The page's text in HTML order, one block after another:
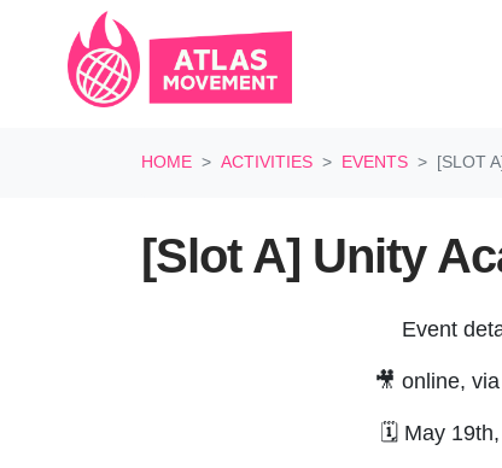
HOME ACTIVITIES EVENTS [SLOT
[Slot A] Unity
Event
🎥 online,
🗓️ May